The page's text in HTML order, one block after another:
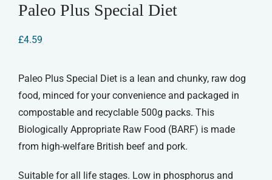
Paleo Plus Special Diet
£4.59
Paleo Plus Special Diet is a lean and chunky, raw dog
food, minced for your convenience and packaged in
compostable and recyclable 500g packs. This
Biologically Appropriate Raw Food (BARF) is made
from high-welfare British beef and pork.
Suitable for all life stages. Low in phosphorus and